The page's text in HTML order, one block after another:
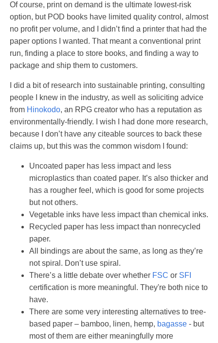
Of course, print on demand is the ultimate lowest-risk
option, but POD books have limited quality control, almost
no profit per volume, and I didn’t find a printer that had the
paper options I wanted. That meant a conventional print
run, finding a place to store books, and finding a way to
package and ship them to customers.
I did a bit of research into sustainable printing, consulting
people I knew in the industry, as well as soliciting advice
from Hinokodo, an RPG creator who has a reputation as
environmentally-friendly. I wish I had done more research,
because I don’t have any citeable sources to back these
claims up, but this was the common wisdom I found:
Uncoated paper has less impact and less
microplastics than coated paper. It’s also thicker and
has a rougher feel, which is good for some projects
but not others.
Vegetable inks have less impact than chemical inks.
Recycled paper has less impact than nonrecycled
paper.
All bindings are about the same, as long as they’re
not spiral. Don’t use spiral.
There’s a little debate over whether FSC or SFI
certification is more meaningful. They're both nice to
have.
There are some very interesting alternatives to tree-
based paper – bamboo, linen, hemp, bagasse - but
most of them are either meaningfully more